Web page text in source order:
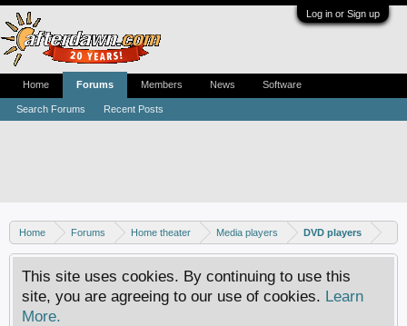
Log in or Sign up
Home Forums Home theater Media players DVD players
This site uses cookies. By continuing to use this
site, you are agreeing to our use of cookies. Learn
More.
Home Forums
Search Forums Recent Posts
Members News Software